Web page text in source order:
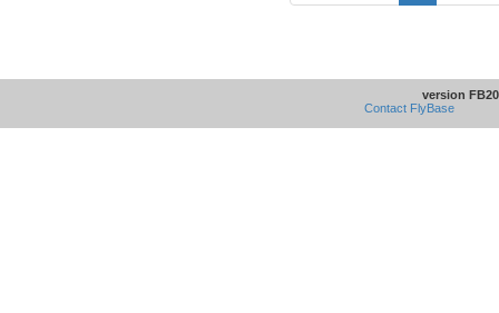
version
Contact FlyBase